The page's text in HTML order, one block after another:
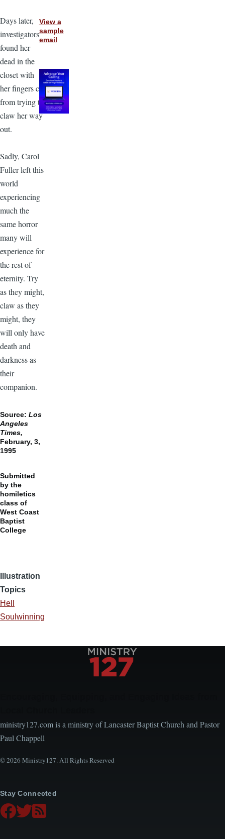
Days later,
investigators
found her
dead in the
closet with
her fingers cut
from trying to
claw her way
out.
Sadly, Carol
Fuller left this
world
experiencing
much the
same horror
many will
experience for
the rest of
eternity. Try
as they might,
claw as they
might, they
will only have
death and
darkness as
their
companion.
Source: Los
Angeles
Times,
February, 3,
1995
Submitted
by the
homiletics
class of
West Coast
Baptist
College
Illustration
Topics
Hell
Soulwinning
View a
sample
email
ministry127.com is a ministry of Lancaster Baptist Church and Pastor
Paul Chappell
© 2026 Ministry127. All Rights Reserved
Stay Connected